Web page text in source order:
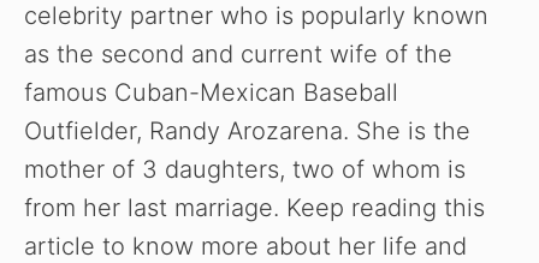
celebrity partner who is popularly known
as the second and current wife of the
famous Cuban-Mexican Baseball
Outfielder, Randy Arozarena. She is the
mother of 3 daughters, two of whom is
from her last marriage. Keep reading this
article to know more about her life and